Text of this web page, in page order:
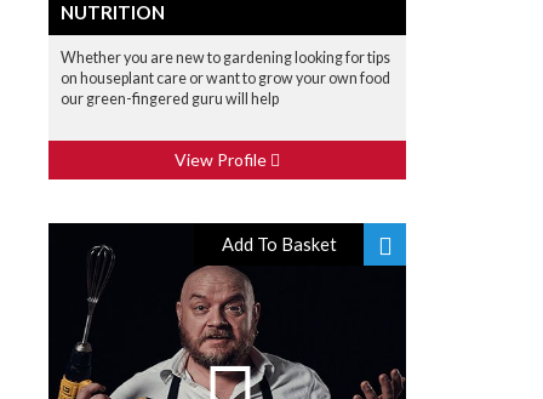
NUTRITION
Whether you are new to gardening looking for tips
on houseplant care or want to grow your own food
our green-fingered guru will help
View Profile
Add To Basket